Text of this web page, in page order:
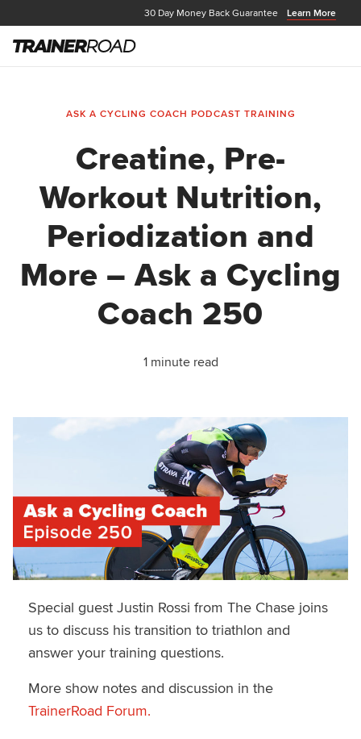
30 Day Money Back Guarantee Learn More
ASK A CYCLING COACH PODCAST TRAINING
Creatine, Pre-
Workout Nutrition,
Periodization and
More – Ask a Cycling
Coach 250
1 minute read
Special guest Justin Rossi from The Chase joins
us to discuss his transition to triathlon and
answer your training questions.
More show notes and discussion in the
TrainerRoad Forum.